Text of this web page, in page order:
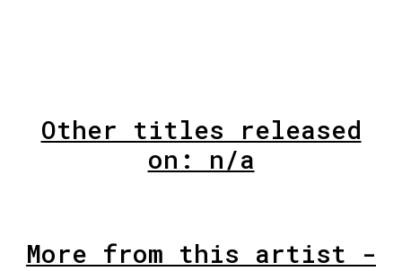
Other titles released
on: n/a
More from this artist -